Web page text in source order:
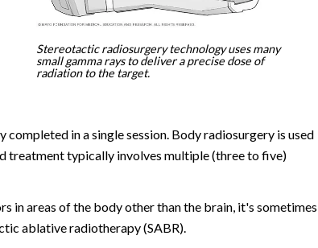
Stereotactic radiosurgery technology uses many
small gamma rays to deliver a precise dose of
radiation to the target.
in a single session. Body radiosurgery is used
treatment typically involves multiple (three to five)
in areas of the body other than the brain, it's sometimes
ablative radiotherapy (SABR).